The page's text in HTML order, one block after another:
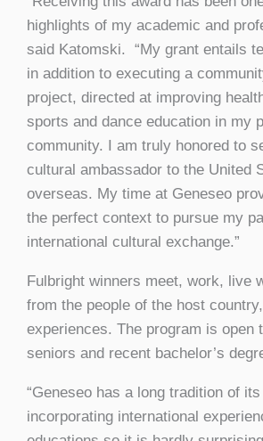
highlights of my academic and
said Katomski. “My grant entails
in addition to executing a
project, directed at improving
sports and dance education in my
community. I am truly honored to
cultural ambassador to the United
overseas. My time at Geneseo
the perfect context to pursue my
international cultural exchange.”
Fulbright winners meet, work, live
from the people of the host
experiences. The program is open
seniors and recent bachelor’s
“Geneseo has a long tradition of
incorporating international